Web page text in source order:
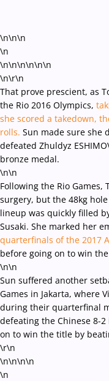
\n\n\n
\n
\n\n\n\n\n\n
\n\r\n
That prove prescient, as
the Rio 2016 Olympics,
she scored a takedown,
rolls. Sun made sure she
defeated Zhuldyz
bronze medal.
\n\n
Following the Rio
surgery, but the 48kg
lineup was quickly filled
Susaki. She marked her
quarterfinals of the 2017
before going on to win
\n\n
Sun suffered another
Games in Jakarta, where
during their quarterfinal
defeating the Chinese 8-
on to win the title by
\r\n
\n\n\n\n
\n